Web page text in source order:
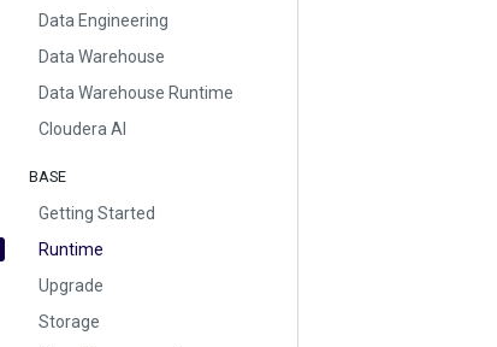
Data Engineering
Data Warehouse
Data Warehouse Runtime
Cloudera AI
BASE
Getting Started
Runtime
Upgrade
Storage